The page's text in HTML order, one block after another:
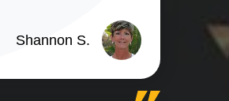
Shannon S.